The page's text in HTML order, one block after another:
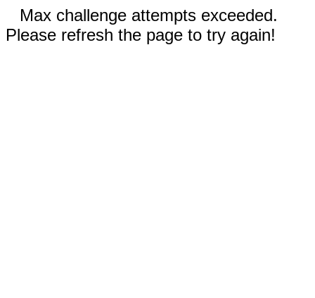
Max challenge attempts exceeded.
Please refresh the page to try again!